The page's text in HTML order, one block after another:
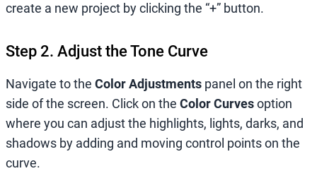
create a new project by clicking the “+” button.
Step 2. Adjust the Tone Curve
Navigate to the Color Adjustments panel on the right
side of the screen. Click on the Color Curvesoption
where you can adjust the highlights, lights, darks, and
shadows by adding and moving control points on the
curve.